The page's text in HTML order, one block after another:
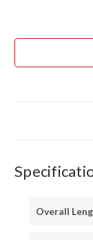
Overall